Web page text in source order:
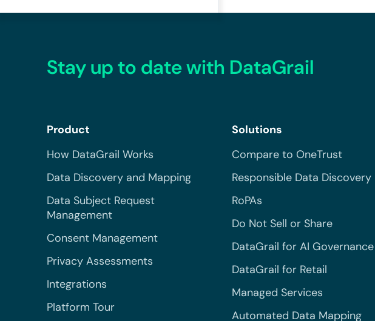
Stay up to date with DataGrail
Product
How DataGrail Works
Data Discovery and Mapping
Data Subject Request
Management
Consent Management
Privacy Assessments
Integrations
Platform Tour
Solutions
Compare to OneTrust
Responsible Data Discovery
RoPAs
Do Not Sell or Share
DataGrail for AI Governance
DataGrail for Retail
Managed Services
Automated Data Mapping